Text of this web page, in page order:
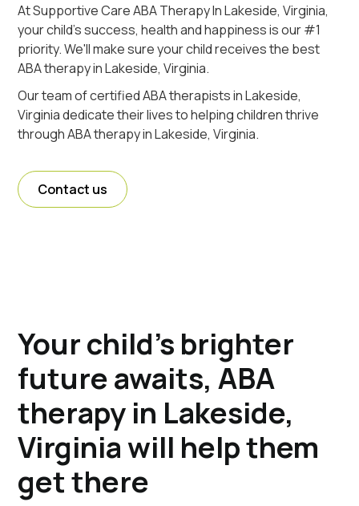
At Supportive Care ABA Therapy In Lakeside, Virginia,
your child's success, health and happiness is our #1
priority. We'll make sure your child receives the best
ABA therapy in Lakeside, Virginia.
Our team of certified ABA therapists in Lakeside,
Virginia dedicate their lives to helping children thrive
through ABA therapy in Lakeside, Virginia.
Contact us
Your child's brighter
future awaits, ABA
therapy in Lakeside,
Virginia will help them
get there